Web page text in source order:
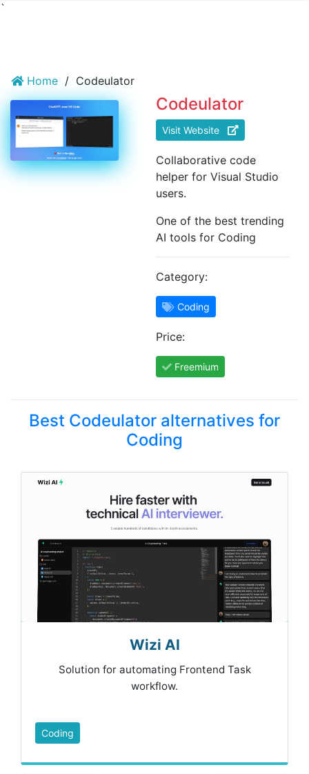
`
Home / Codeulator
Codeulator
Visit Website
Collaborative code
helper for Visual Studio
users.
One of the best trending
AI tools for Coding
Category:
Coding
Price:
Freemium
Best Codeulator alternatives for
Coding
Wizi AI
Solution for automating Frontend Task
workflow.
Coding